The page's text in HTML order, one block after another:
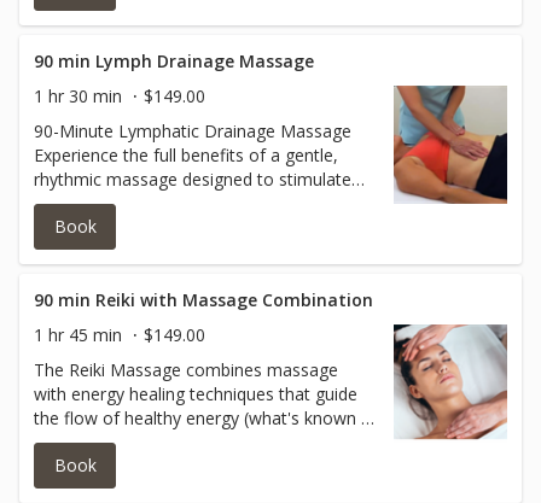
90 min Lymph Drainage Massage
1 hr 30 min
$149.00
90-Minute Lymphatic Drainage Massage
Experience the full benefits of a gentle,
rhythmic massage designed to stimulate
your lymphatic system, reduce swelling,
and support your body’s natural detox
process. This 90-minute session allows for
areas, helping to relieve fatigue, promote
deep relaxation, and leave your body
feeling fully refreshed and revitalized.
Book
90 min Reiki with Massage Combination
1 hr 45 min
$149.00
The Reiki Massage combines massage
with energy healing techniques that guide
the flow of healthy energy (what's known in
Reiki as life force energy) through the
client's body to reduce stress and promote
healing.
Book